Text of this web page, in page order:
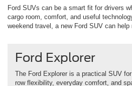
Ford SUVs can be a smart fit for drivers
cargo room, comfort, and useful
weekend travel, a new Ford SUV can
Ford Explorer
The Ford Explorer is a practical SUV
row flexibility, everyday comfort, and